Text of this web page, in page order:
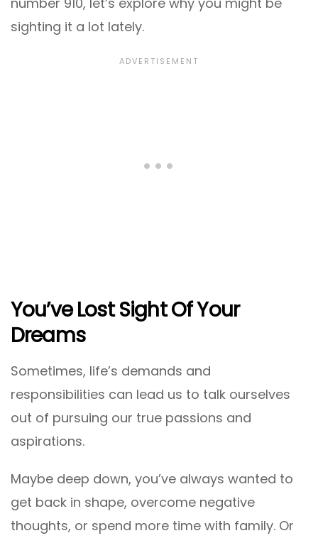
sighting it a lot lately.
You’ve Lost Sight Of Your
Dreams
Sometimes, life’s demands and
responsibilities can lead us to talk ourselves
out of pursuing our true passions and
aspirations.
Maybe deep down, you’ve always wanted to
get back in shape, overcome negative
thoughts, or spend more time with family. Or